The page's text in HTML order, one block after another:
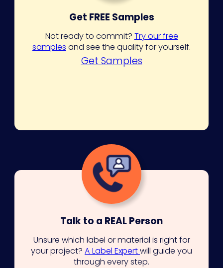
Get FREE Samples
Not ready to commit? Try our free
samples and see the quality for yourself.
Get Samples
Talk to a REAL Person
Unsure which label or material is right for
your project? A Label Expertwill guide you
through every step.